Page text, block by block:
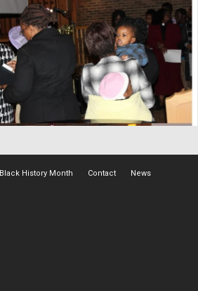
Black History Month Contact News